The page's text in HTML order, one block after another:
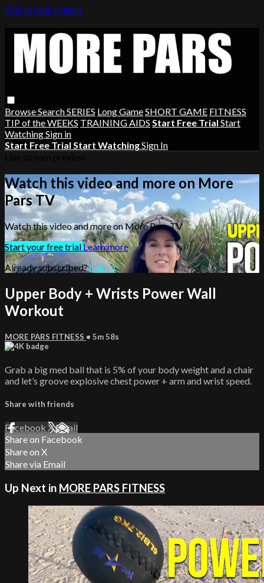
Skip to main content
BrowseSearchSERIES Long GameSHORT GAME FITNESS
TIP of the WEEKS TRAINING AIDS Start Free Trial Start
WatchingSign in
Start Free Trial Start WatchingSign In
Watch this video and more on More
Pars TV
Watch this video and more on More Pars TV
Start your free trialLearn more
Already subscribed?Sign in
Upper Body + Wrists Power Wall
Workout
MORE PARS FITNESS • 5m 58s
Grab a big med ball that is 5% of your body weight and a chair
and let’s groove explosive chest power + arm and wrist speed.
Share with friends
Facebook XEmail
Share on Facebook
Share on X
Share via Email
Up Next in MORE PARS FITNESS